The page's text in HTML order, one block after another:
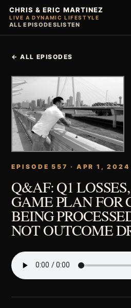
CHRIS & ERIC MARTINEZ
LIVE A DYNAMIC LIFESTYLE
ALL EPISODESLISTEN
← ALL EPISODES
EPISODE 557 · APR 1,
Q&AF: Q1
GAME PLAN FOR
BEING
NOT OUTCOME